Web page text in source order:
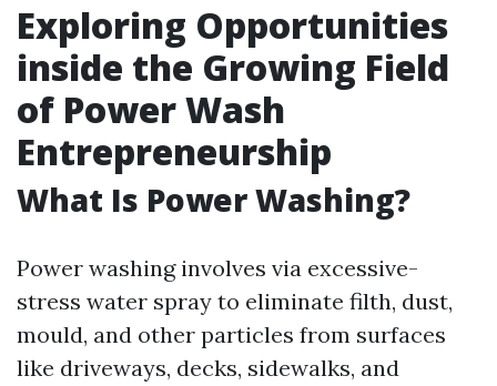
Exploring Opportunities
inside the Growing Field
of Power Wash
Entrepreneurship
What Is Power Washing?
Power washing involves via excessive-
stress water spray to eliminate filth, dust,
mould, and other particles from surfaces
like driveways, decks, sidewalks, and